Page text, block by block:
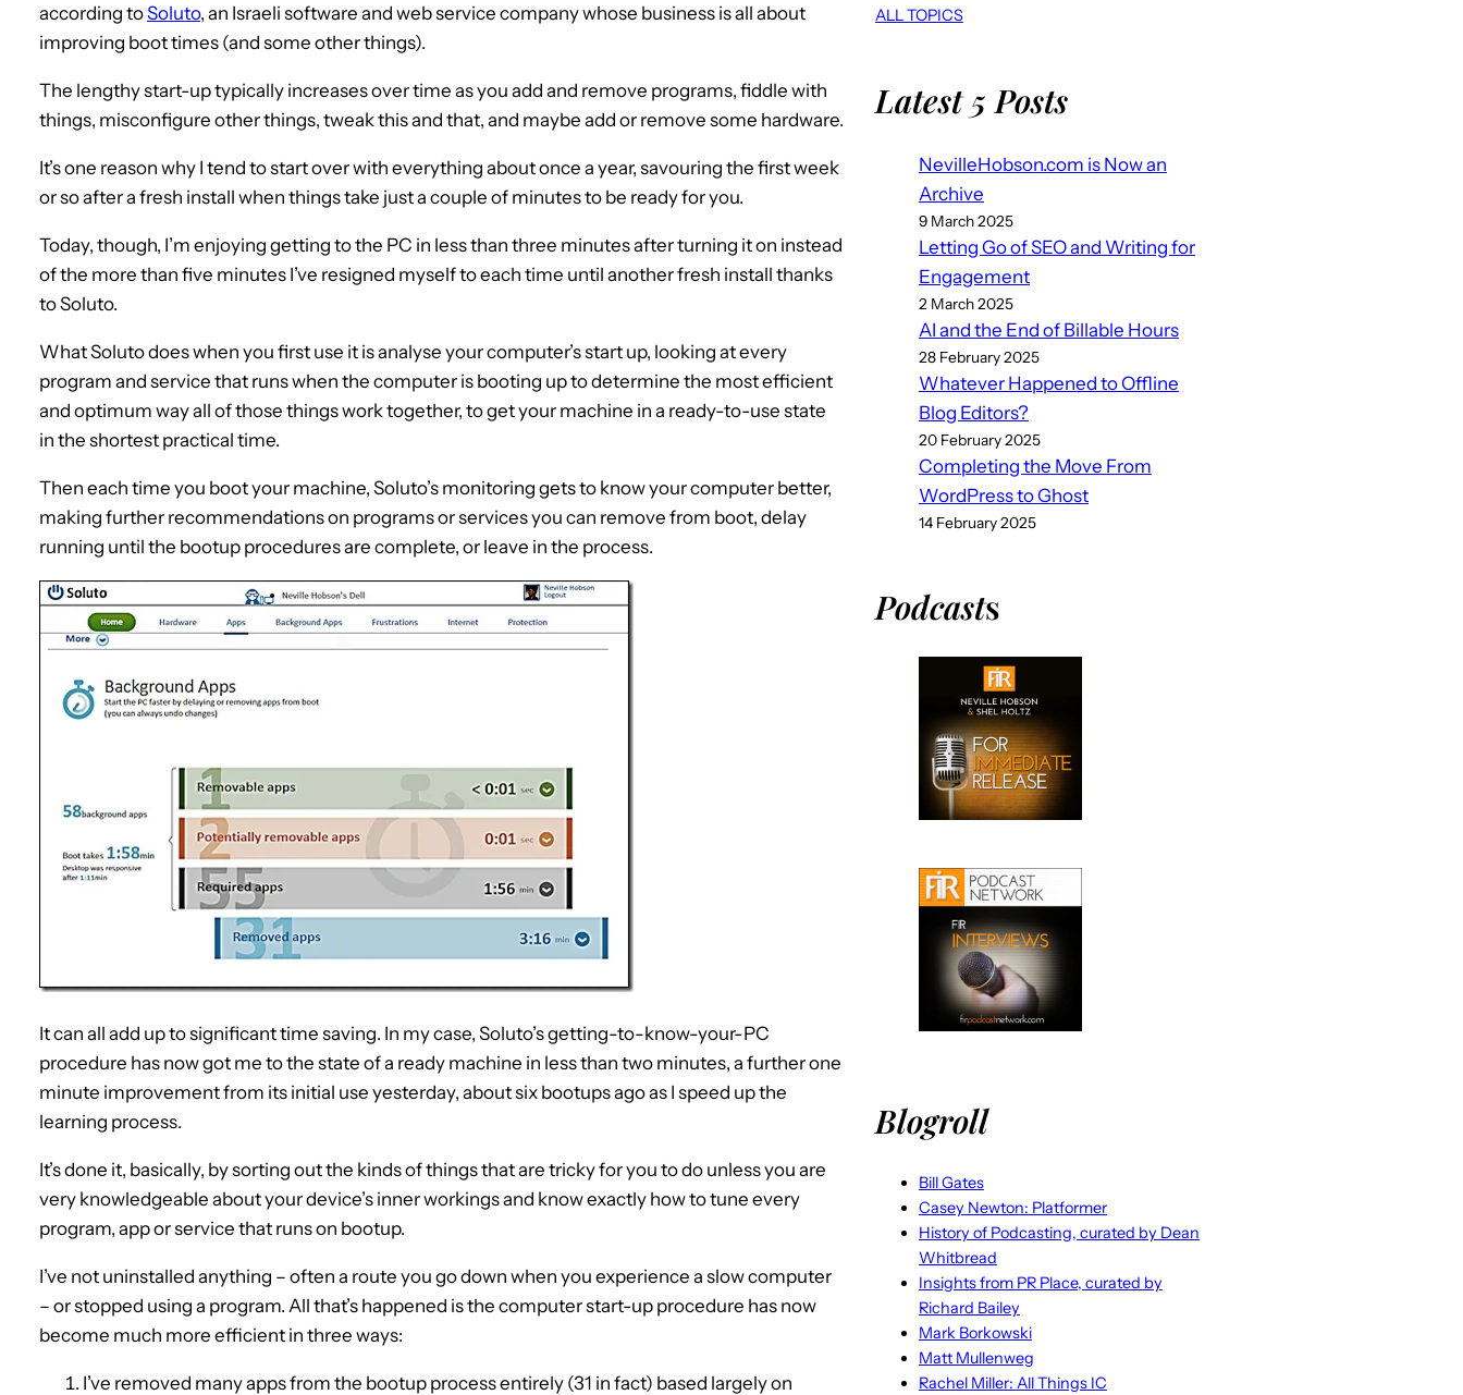
according toSoluto, an Israeli software and web service company whose business is all about
improving boot times (and some other things).
The lengthy start-up typically increases over time as you add and remove programs, fiddle with
things, misconfigure other things, tweak this and that, and maybe add or remove some hardware.
It’s one reason why I tend to start over with everything about once a year, savouring the first week
or so after a fresh install when things take just a couple of minutes to be ready for you.
Today, though, I’m enjoying getting to the PC in less than three minutes after turning it on instead
of the more than five minutes I’ve resigned myself to each time until another fresh install thanks
to Soluto.
What Soluto does when you first use it is analyse your computer’s start up, looking at every
program and service that runs when the computer is booting up to determine the most efficient
and optimum way all of those things work together, to get your machine in a ready-to-use state
in the shortest practical time.
Then each time you boot your machine, Soluto’s monitoring gets to know your computer better,
making further recommendations on programs or services you can remove from boot, delay
running until the bootup procedures are complete, or leave in the process.
It can all add up to significant time saving. In my case, Soluto’s getting-to-know-your-PC
procedure has now got me to the state of a ready machine in less than two minutes, a further one
minute improvement from its initial use yesterday, about six bootups ago as I speed up the
learning process.
It’s done it, basically, by sorting out the kinds of things that are tricky for you to do unless you are
very knowledgeable about your device’s inner workings and know exactly how to tune every
program, app or service that runs on bootup.
I’ve not uninstalled anything – often a route you go down when you experience a slow computer
– or stopped using a program. All that’s happened is the computer start-up procedure has now
become much more efficient in three ways:
I’ve removed many apps from the bootup process entirely (31 in fact) based largely on
ALL TOPICS
Latest 5 Posts
NevilleHobson.com is Now an
Archive
9 March 2025
Letting Go of SEO and Writing for
Engagement
2 March 2025
AI and the End of Billable Hours
28 February 2025
Whatever Happened to Offline
Blog Editors?
20 February 2025
Completing the Move From
WordPress to Ghost
14 February 2025
Podcasts
Blogroll
Bill Gates
Casey Newton: Platformer
History of Podcasting, curated by Dean
Whitbread
Insights from PR Place, curated by
Richard Bailey
Mark Borkowski
Matt Mullenweg
Rachel Miller: All Things IC